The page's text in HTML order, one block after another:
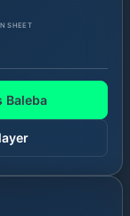
SHEET
Baleba